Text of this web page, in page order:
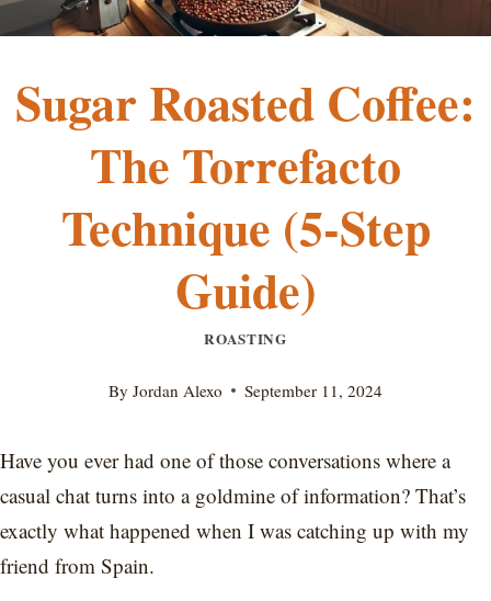
Sugar Roasted Coffee:
The Torrefacto
Technique (5-Step
Guide)
ROASTING
By Jordan Alexo September 11, 2024
Have you ever had one of those conversations where a
casual chat turns into a goldmine of information? That’s
exactly what happened when I was catching up with my
friend from Spain.